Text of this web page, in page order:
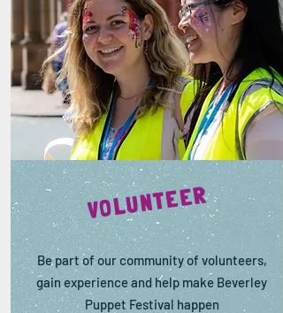
VOLUNTEER
Be part of our community of volunteers,
gain experience and help make Beverley
Puppet Festival happen